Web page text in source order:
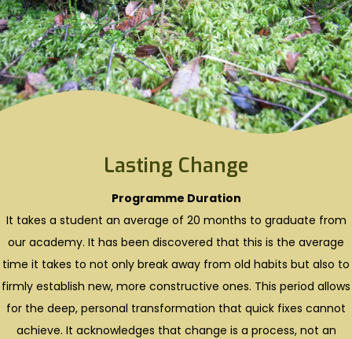
Lasting Change
Programme Duration
It takes a student an average of 20 months to graduate from
our academy. It has been discovered that this is the average
time it takes to not only break away from old habits but also to
firmly establish new, more constructive ones. This period allows
for the deep, personal transformation that quick fixes cannot
achieve. It acknowledges that change is a process, not an